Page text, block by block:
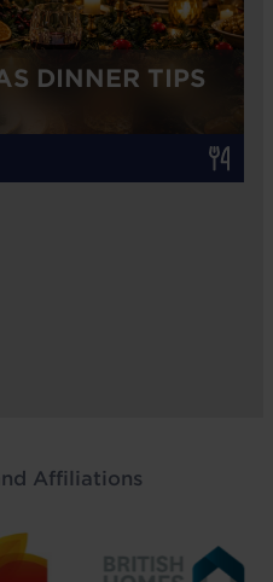
DINNER TIPS
Affiliations